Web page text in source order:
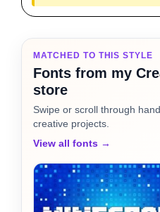
MATCHED TO THIS STYLE
Fonts from my
store
Swipe or scroll through
creative projects.
View all fonts →